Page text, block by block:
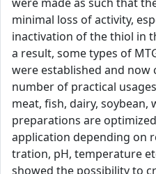
minimal loss of activity,
inactivation of the thiol in
a result, some types of
were established and now
number of practical
meat, fish, dairy, soybean,
preparations are
application depending on
tration, pH, temperature
showed the possibility to